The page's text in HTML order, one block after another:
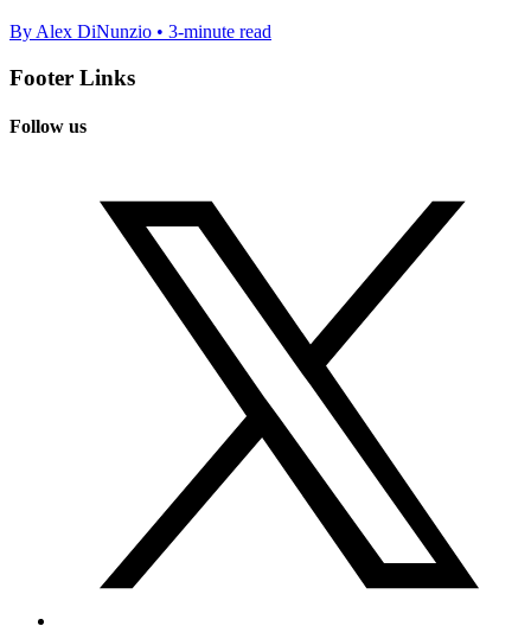
By Alex DiNunzio • 3-minute read
Footer Links
Follow us